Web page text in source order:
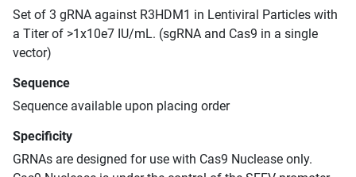
Set of 3 gRNA against R3HDM1 in Lentiviral Particles with
a Titer of >1x10e7 IU/mL. (sgRNA and Cas9 in a single
vector)
Sequence
Sequence available upon placing order
Specificity
GRNAs are designed for use with Cas9 Nuclease only.